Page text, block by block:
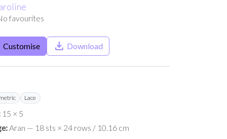
favourites
Customise save_alt Download
Lace
15 × 5
Aran — 18 sts × 24 rows / 10.16 cm